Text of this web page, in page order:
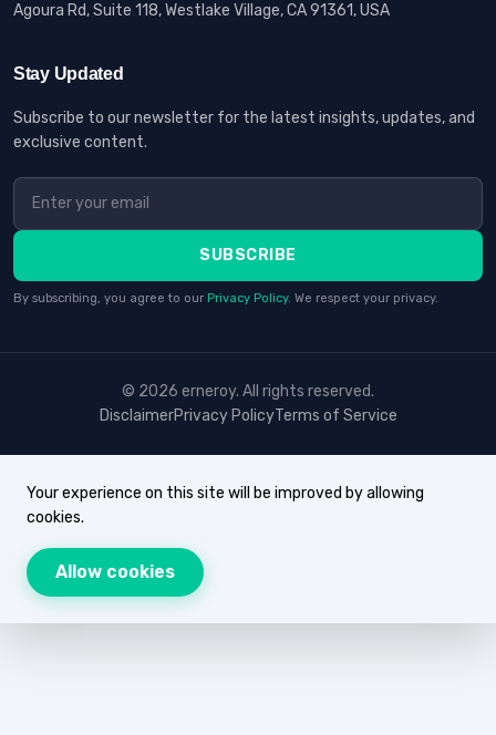
Agoura Rd, Suite 118, Westlake Village, CA 91361, USA
Stay Updated
Subscribe to our newsletter for the latest insights, updates, and
exclusive content.
SUBSCRIBE
By subscribing, you agree to our Privacy Policy. We respect your privacy.
© 2026 erneroy. All rights reserved.
DisclaimerPrivacy PolicyTerms of Service
Your experience on this site will be improved by allowing
cookies.
Allow cookies